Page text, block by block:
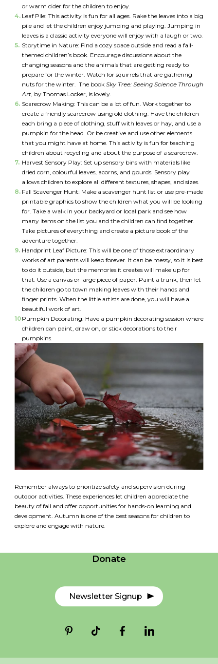
or warm cider for the children to enjoy.
Leaf Pile: This activity is fun for all ages. Rake the leaves into a big
pile and let the children enjoy jumping and playing. Jumping in
leaves is a classic activity everyone will enjoy with a laugh or two.
Storytime in Nature: Find a cozy space outside and read a fall-
themed children’s book. Encourage discussions about the
changing seasons and the animals that are getting ready to
prepare for the winter. Watch for squirrels that are gathering
nuts for the winter. The book Sky Tree: Seeing Science Through
Art, by Thomas Locker, is lovely.
Scarecrow Making: This can be a lot of fun. Work together to
create a friendly scarecrow using old clothing. Have the children
each bring a piece of clothing, stuff with leaves or hay, and use a
pumpkin for the head. Or be creative and use other elements
that you might have at home. This activity is fun for teaching
children about recycling and about the purpose of a scarecrow.
Harvest Sensory Play: Set up sensory bins with materials like
dried corn, colourful leaves, acorns, and gourds. Sensory play
allows children to explore all different textures, shapes, and sizes.
Fall Scavenger Hunt: Make a scavenger hunt list or use pre-made
printable graphics to show the children what you will be looking
for. Take a walk in your backyard or local park and see how
many items on the list you and the children can find together.
Take pictures of everything and create a picture book of the
adventure together.
Handprint Leaf Picture: This will be one of those extraordinary
works of art parents will keep forever. It can be messy, so it is best
to do it outside, but the memories it creates will make up for
that. Use a canvas or large piece of paper. Paint a trunk, then let
the children go to town making leaves with their hands and
finger prints. When the little artists are done, you will have a
beautiful work of art.
Pumpkin Decorating: Have a pumpkin decorating session where
children can paint, draw on, or stick decorations to their
pumpkins.
Remember always to prioritize safety and supervision during
outdoor activities. These experiences let children appreciate the
beauty of fall and offer opportunities for hands-on learning and
development. Autumn is one of the best seasons for children to
explore and engage with nature.Careers
Donate
Newsletter Signup
*
indicates
required
NAME
*
EMAIL
*
I am a Parent
I am a Caregiver